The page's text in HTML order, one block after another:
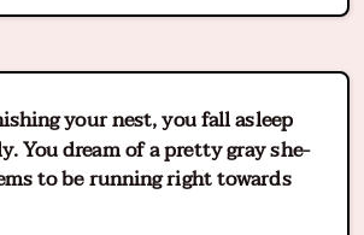
your nest, you fall asleep
You dream of a pretty gray she-
to be running right towards